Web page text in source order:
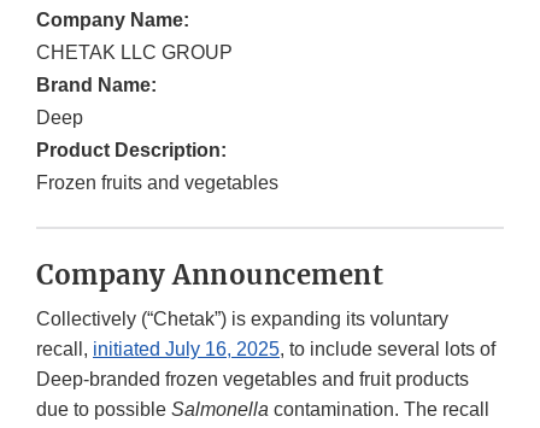
Company Name:
CHETAK LLC GROUP
Brand Name:
Deep
Product Description:
Frozen fruits and vegetables
Company Announcement
Collectively (“Chetak”) is expanding its voluntary
recall, initiated July 16, 2025, to include several lots of
Deep-branded frozen vegetables and fruit products
due to possible Salmonella contamination. The recall